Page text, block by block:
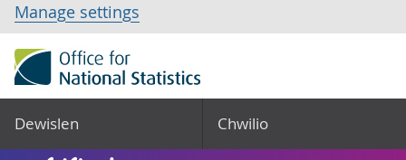
Manage settings
Dewislen Chwilio